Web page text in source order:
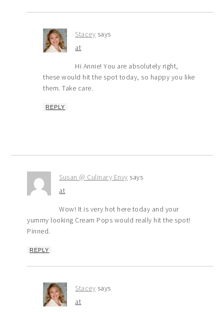
Stacey says
at
Hi Annie! You are absolutely right,
these would hit the spot today, so happy you like
them. Take care.
REPLY
Susan @ Culinary Envy says
at
Wow! It is very hot here today and your
yummy looking Cream Pops would really hit the spot!
Pinned.
REPLY
Stacey says
at